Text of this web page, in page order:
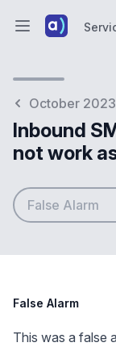
Open main
October 2023
Inbound
not work
False Alarm
False Alarm
This was a false